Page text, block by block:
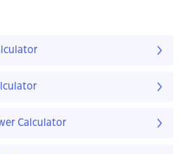
Calculator